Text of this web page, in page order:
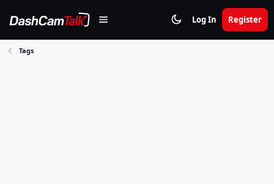
Log In Register
Tags